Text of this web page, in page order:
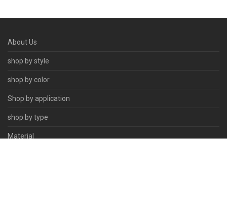
About Us
shop by style
shop by color
Shop by application
shop by type
Material